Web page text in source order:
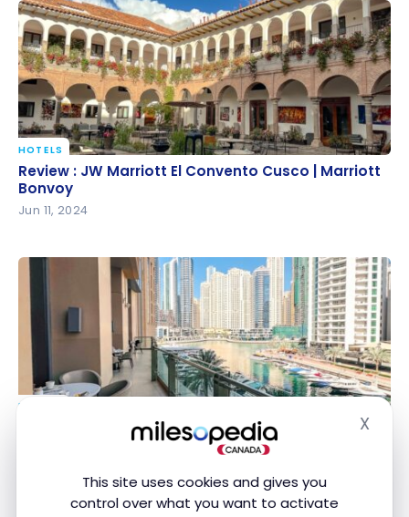
This site uses cookies and gives you
control over what you want to activate
X
Review : JW Marriott El Convento Cusco | Marriott
Bonvoy
HOTELS
Review : JW Marriott El Convento Cusco | Marriott
Bonvoy
Jun 11, 2024
Review : JW Marriott Hotel Marina | Marriott Bonvoy,
HOTELS
Review : JW Marriott Hotel Marina | Marriott